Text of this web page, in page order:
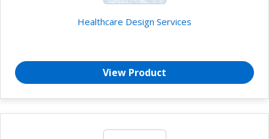
Healthcare Design Services
View Product